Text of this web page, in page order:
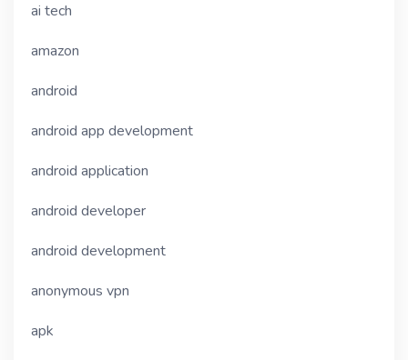
ai tech
amazon
android
android app development
android application
android developer
android development
anonymous vpn
apk